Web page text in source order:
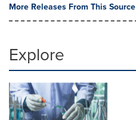
More Releases From This Source
Explore